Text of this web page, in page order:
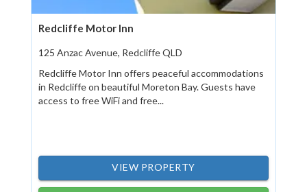
Redcliffe Motor Inn
125 Anzac Avenue, Redcliffe QLD
Redcliffe Motor Inn offers peaceful accommodations
in Redcliffe on beautiful Moreton Bay. Guests have
access to free WiFi and free...
VIEW PROPERTY